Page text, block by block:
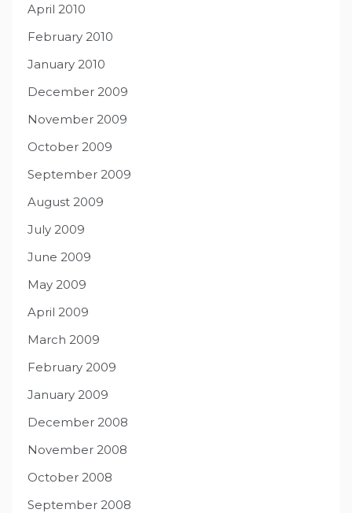
April 2010
February 2010
January 2010
December 2009
November 2009
October 2009
September 2009
August 2009
July 2009
June 2009
May 2009
April 2009
March 2009
February 2009
January 2009
December 2008
November 2008
October 2008
September 2008